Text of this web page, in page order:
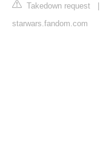
Takedown request |
starwars.fandom.com